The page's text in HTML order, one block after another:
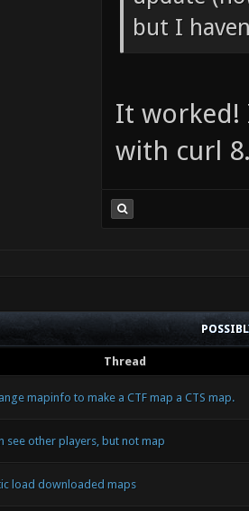
but I
It worked!
with curl
Thread
mapinfo to make a CTF map a CTS map.
see other players, but not map
load downloaded maps